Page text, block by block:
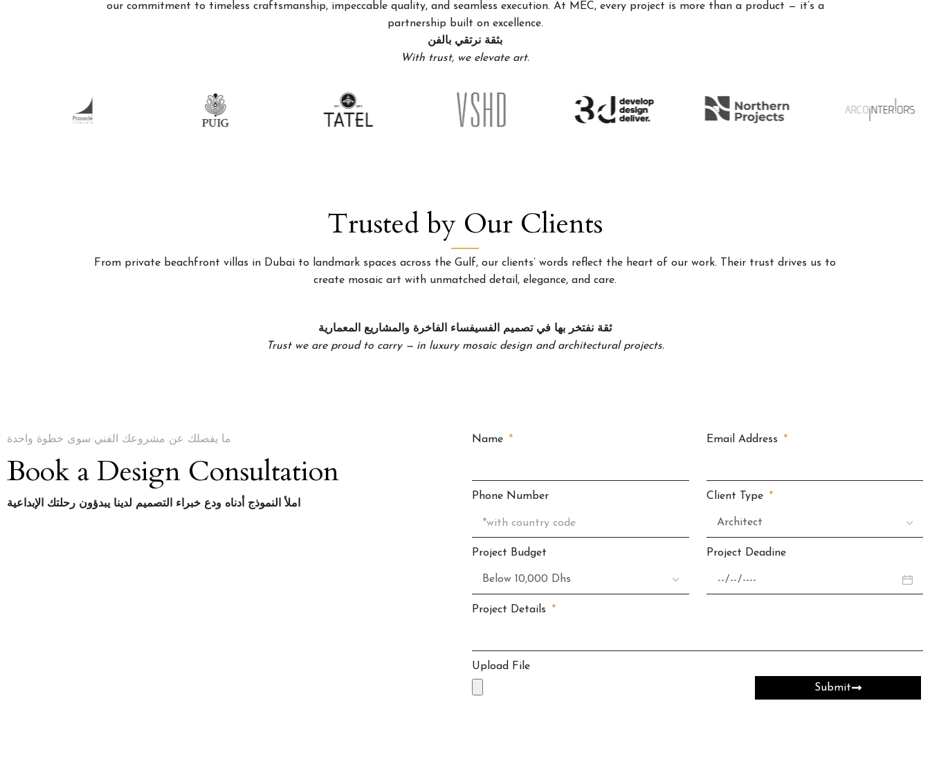
our commitment to timeless craftsmanship, impeccable quality, and seamless execution. At MEC, every project is more than a product — it’s a
partnership built on excellence.
بثقة نرتقي بالفن
With trust, we elevate art.
Trusted by Our Clients
From private beachfront villas in Dubai to landmark spaces across the Gulf, our clients’ words reflect the heart of our work. Their trust drives us to
create mosaic art with unmatched detail, elegance, and care.
ثقة نفتخر بها في تصميم الفسيفساء الفاخرة والمشاريع المعمارية
Trust we are proud to carry — in luxury mosaic design and architectural projects.
ما يفصلك عن مشروعك الفني سوى خطوة واحدة
Book a Design Consultation
املأ النموذج أدناه ودع خبراء التصميم لدينا يبدؤون رحلتك الإبداعية
Name Email Address
Phone Number Client Type
Project Budget Project Deadine
Project Details
Upload File
Submit